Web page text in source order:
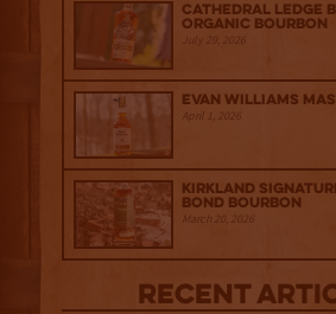
Cathedral Ledge
Organic Bourbon
July 29, 2026
Evan Williams
April 1, 2026
Kirkland
Bond Bourbon
March 20, 2026
Recent